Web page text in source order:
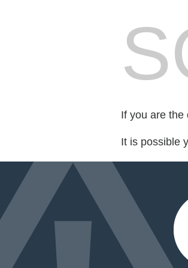
If you are the
It is possible